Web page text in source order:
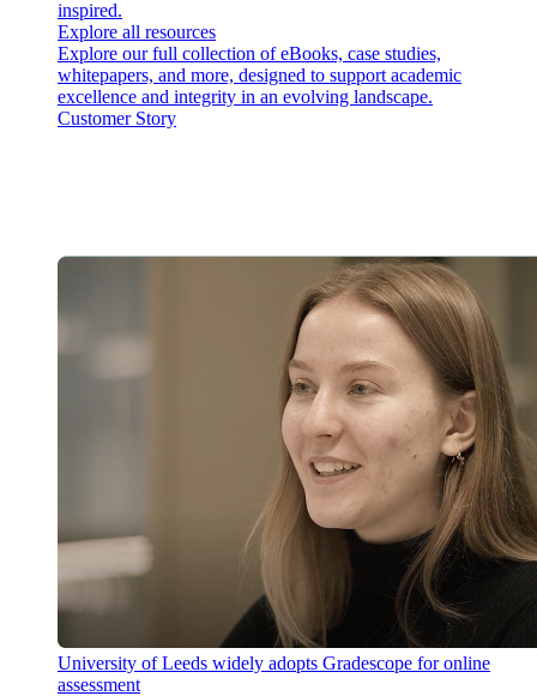
inspired.
Explore all resources
Explore our full collection of eBooks, case studies,
whitepapers, and more, designed to support academic
excellence and integrity in an evolving landscape.
Customer Story
University of Leeds widely adopts Gradescope for online
assessment